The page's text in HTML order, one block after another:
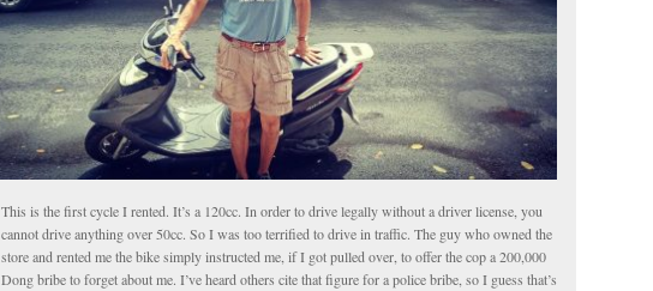
This is the first cycle I rented. It’s a 120cc. In order to drive legally without a driver license, you
cannot drive anything over 50cc. So I was too terrified to drive in traffic. The guy who owned the
store and rented me the bike simply instructed me, if I got pulled over, to offer the cop a 200,000
Dong bribe to forget about me. I’ve heard others cite that figure for a police bribe, so I guess that’s